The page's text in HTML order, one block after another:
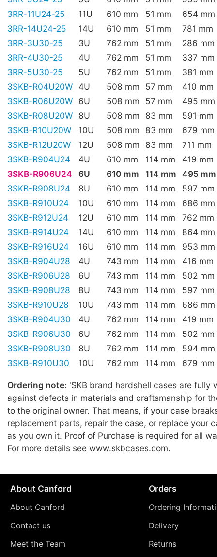
3RR-11U24-25
11U 610 mm 51 mm
654 mm
3RR-14U24-25
14U 610 mm 51 mm
781 mm
3RR-3U30-25
3U 762 mm 51 mm
286 mm
3RR-4U30-25
4U 762 mm 51 mm
337 mm
3RR-5U30-25
5U 762 mm 51 mm
381 mm
3SKB-R04U20W
4U 508 mm 57 mm
410 mm
3SKB-R06U20W
6U 508 mm 57 mm
495 mm
3SKB-R08U20W
8U 508 mm 83 mm
591 mm
3SKB-R10U20W
10U 508 mm 83 mm
679 mm
3SKB-R12U20W
12U 508 mm 83 mm
711 mm
3SKB-R904U24
4U 610 mm 114 mm
419 mm
3SKB-R906U24
6U 610 mm 114 mm
495 mm
3SKB-R908U24
8U 610 mm 114 mm
597 mm
3SKB-R910U24
10U 610 mm 114 mm
686 mm
3SKB-R912U24
12U 610 mm 114 mm
762 mm
3SKB-R914U24
14U 610 mm 114 mm
864 mm
3SKB-R916U24
16U 610 mm 114 mm
953 mm
3SKB-R904U28
4U 743 mm 114 mm
416 mm
3SKB-R906U28
6U 743 mm 114 mm
502 mm
3SKB-R908U28
8U 743 mm 114 mm
597 mm
3SKB-R910U28
10U 743 mm 114 mm
686 mm
3SKB-R904U30
4U 762 mm 114 mm
419 mm
3SKB-R906U30
6U 762 mm 114 mm
502 mm
3SKB-R908U30
8U 762 mm 114 mm
594 mm
3SKB-R910U30
10U 762 mm 114 mm 679 mm
Ordering note: 'SKB brand hardshell cases are fully
against defects in materials and craftsmanship for
to the original owner. That means, if your case
replacement parts, repair the case, or replace your
as you own it. Proof of Purchase is required for all
For more details see www.skbcases.com.
About Canford
About Canford
Contact us
Meet the Team
Orders
Ordering
Delivery
Returns